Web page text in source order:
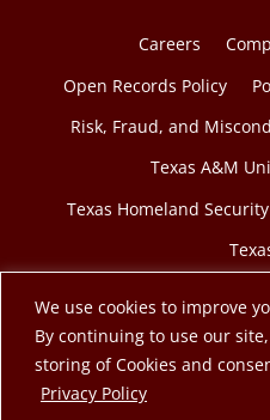
We use cookies to improve
By continuing to use our
storing of Cookies and
Privacy Policy
Careers
Open Records Policy
Risk, Fraud, and
Texas A&M
Texas Homeland Security
© 2026 Texas A&M
member of the Texas A&M